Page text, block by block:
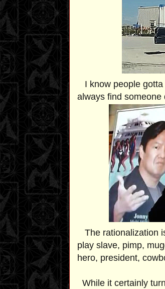
I know people gotta
always find someone
The rationalization
play slave, pimp,
hero, president,
While it certainly